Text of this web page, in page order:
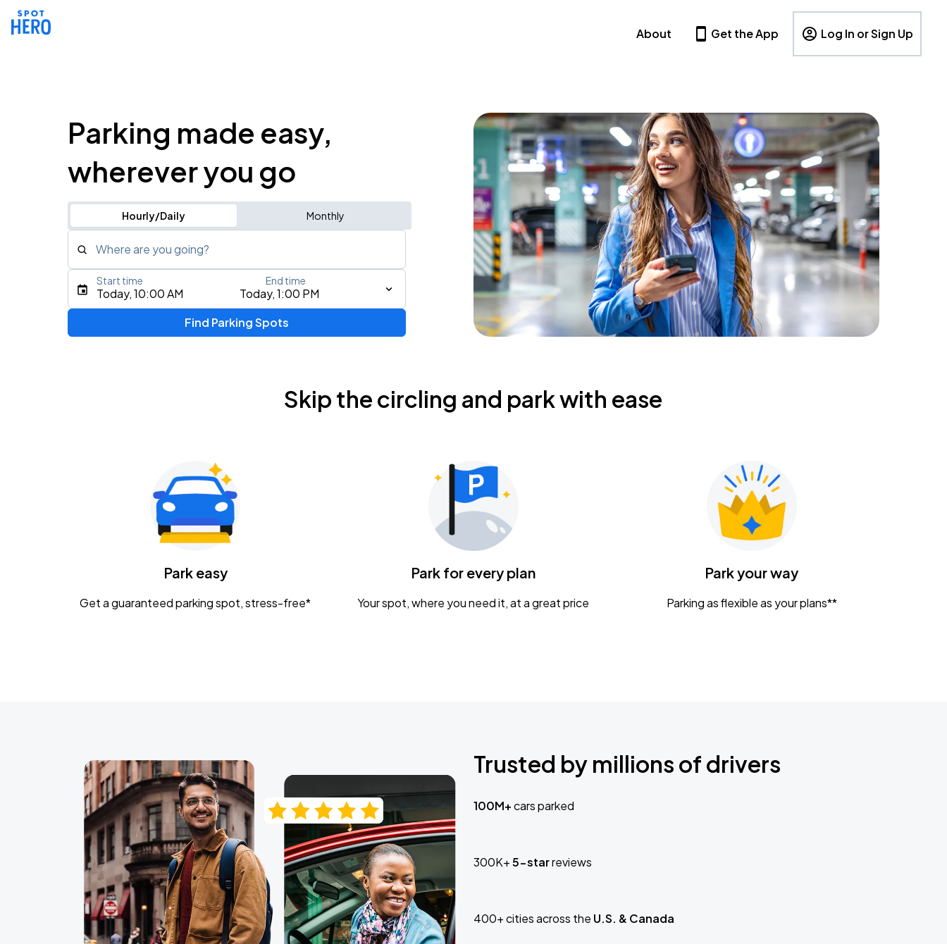
About Get the App Log In or Sign Up
Parking made easy,
wherever you go
Hourly/Daily Monthly
Where are you going?
Type an address, place, city, airport, or event
Tame Impala - The Deadbeat Tour
Nationwide Arena
Caamp
Today, 10:00 AM Today, 1:00 PM
Start time End time
Find Parking Spots
Skip the circling and park with ease
Park easy
Get a guaranteed parking spot, stress-free*
Park for every plan
Your spot, where you need it, at a great price
Park your way
Parking as flexible as your plans**
Trusted by millions of drivers
100M+cars parked
300K+5-starreviews
400+ cities across the U.S. & Canada